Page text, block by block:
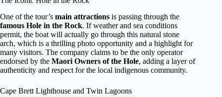
One of the tour’s main attractions is passing through the
famous Hole in the Rock. If weather and sea conditions
permit, the boat will actually go through this natural stone
arch, which is a thrilling photo opportunity and a highlight for
many visitors. The company claims to be the only operator
endorsed by the Maori Owners of the Hole, adding a layer of
authenticity and respect for the local indigenous community.
Cape Brett Lighthouse and Twin Lagoons